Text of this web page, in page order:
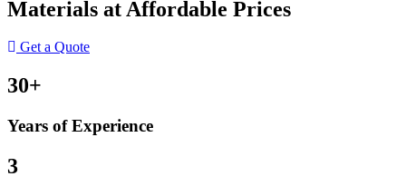
Materials at Affordable Prices
Get a Quote
30+
Years of Experience
3